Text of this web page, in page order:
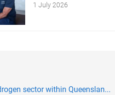
1 July 2026
sector within Queenslan...